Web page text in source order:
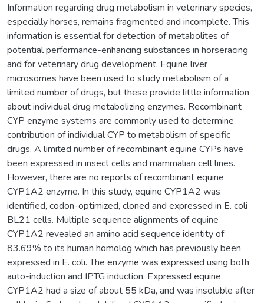
Information regarding drug metabolism in veterinary species,
especially horses, remains fragmented and incomplete. This
information is essential for detection of metabolites of
potential performance-enhancing substances in horseracing
and for veterinary drug development. Equine liver
microsomes have been used to study metabolism of a
limited number of drugs, but these provide little information
about individual drug metabolizing enzymes. Recombinant
CYP enzyme systems are commonly used to determine
contribution of individual CYP to metabolism of specific
drugs. A limited number of recombinant equine CYPs have
been expressed in insect cells and mammalian cell lines.
However, there are no reports of recombinant equine
CYP1A2 enzyme. In this study, equine CYP1A2 was
identified, codon-optimized, cloned and expressed in E. coli
BL21 cells. Multiple sequence alignments of equine
CYP1A2 revealed an amino acid sequence identity of
83.69% to its human homolog which has previously been
expressed in E. coli. The enzyme was expressed using both
auto-induction and IPTG induction. Expressed equine
CYP1A2 had a size of about 55 kDa, and was insoluble after